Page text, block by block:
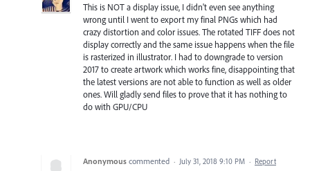
This is NOT a display issue, I didn't even see anything
wrong until I went to export my final PNGs which had
crazy distortion and color issues. The rotated TIFF does not
display correctly and the same issue happens when the file
is rasterized in illustrator. I had to downgrade to version
2017 to create artwork which works fine, disappointing that
the latest versions are not able to function as well as older
ones. Will gladly send files to prove that it has nothing to
do with GPU/CPU
Anonymous commented · July 31, 2018 9:10 PM · Report